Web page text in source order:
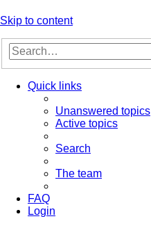
Skip to content
Quick links
Unanswered topics
Active topics
Search
The team
FAQ
Login